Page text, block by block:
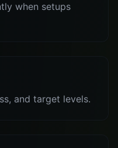
when setups
and target levels.